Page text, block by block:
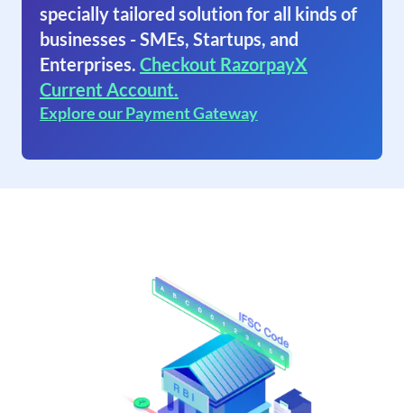
specially tailored solution for all kinds of
businesses - SMEs, Startups, and
Enterprises. Checkout RazorpayX
Current Account.
Explore our Payment Gateway